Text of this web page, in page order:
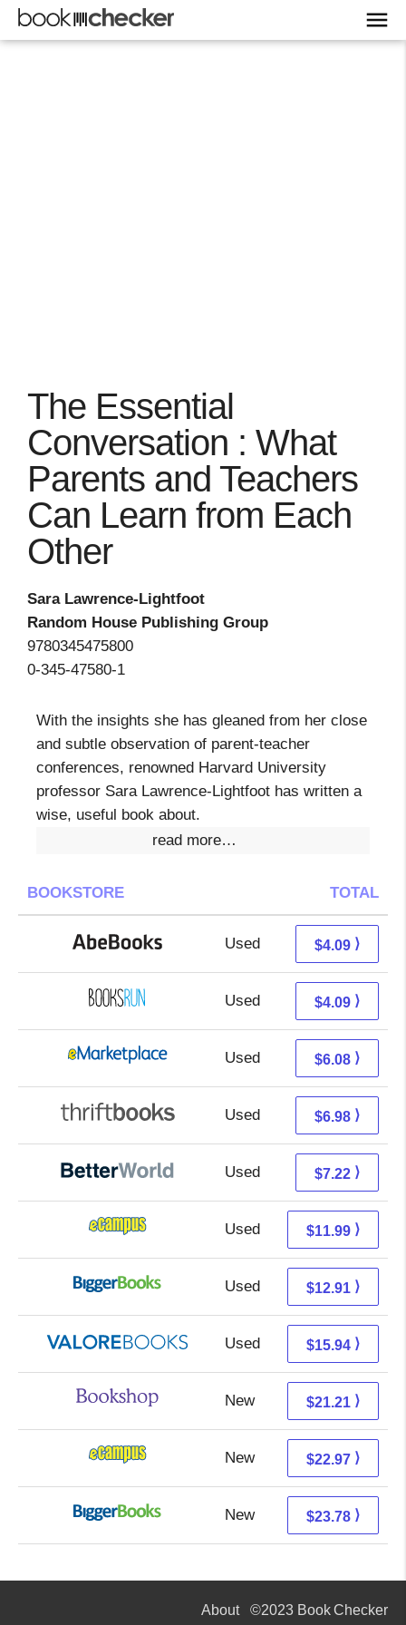
The Essential
Conversation : What
Parents and Teachers
Can Learn from Each
Other
Sara Lawrence-Lightfoot
Random House Publishing Group
9780345475800
0-345-47580-1
With the insights she has gleaned from her close
and subtle observation of parent-teacher
conferences, renowned Harvard University
professor Sara Lawrence-Lightfoot has written a
wise, useful book about.
read more…
BOOKSTORE TOTAL
Used 4.09 + Free s/h
$4.09 ⟩
Used 4.09 + Free s/h
$4.09 ⟩
Used 1.09 + 4.99 s/h
$6.08 ⟩
Used 5.49 + 1.49 s/h
$6.98 ⟩
Used 5.73 + 1.49 s/h
$7.22 ⟩
Used 8.00 + 3.99 s/h
$11.99 ⟩
Used 7.92 + 4.99 s/h
$12.91 ⟩
Used 11.99 + 3.95 s/h
$15.94 ⟩
New 17.71 + 3.50 s/h
$21.21 ⟩
New 18.98 + 3.99 s/h
$22.97 ⟩
New 18.79 + 4.99 s/h
$23.78 ⟩
About©2023 Book Checker